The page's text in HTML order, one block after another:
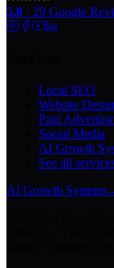
5.0 · 29 Google
Local SEO
Website
Paid
Social Media
AI Growth
See all
AI Growth Systems